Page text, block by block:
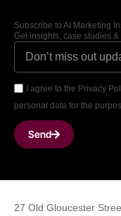
Subscribe to AI Marketing
Get insights, case studies &
I agree to the Privacy
personal data for the
Send
27 Old Gloucester